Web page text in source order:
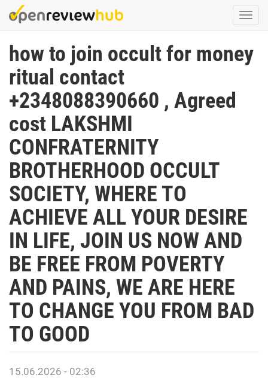
Skip
to
content
how to join occult for money
ritual contact
+2348088390660 , Agreed
cost LAKSHMI
CONFRATERNITY
BROTHERHOOD OCCULT
SOCIETY, WHERE TO
ACHIEVE ALL YOUR DESIRE
IN LIFE, JOIN US NOW AND
BE FREE FROM POVERTY
AND PAINS, WE ARE HERE
TO CHANGE YOU FROM BAD
TO GOOD
15.06.2026 - 02:36